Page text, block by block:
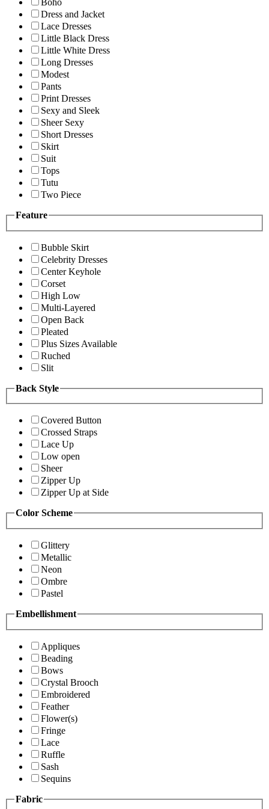
Boho
Dress and Jacket
Lace Dresses
Little Black Dress
Little White Dress
Long Dresses
Modest
Pants
Print Dresses
Sexy and Sleek
Sheer Sexy
Short Dresses
Skirt
Suit
Tops
Tutu
Two Piece
Feature
Bubble Skirt
Celebrity Dresses
Center Keyhole
Corset
High Low
Multi-Layered
Open Back
Pleated
Plus Sizes Available
Ruched
Slit
Back Style
Covered Button
Crossed Straps
Lace Up
Low open
Sheer
Zipper Up
Zipper Up at Side
Color Scheme
Glittery
Metallic
Neon
Ombre
Pastel
Embellishment
Appliques
Beading
Bows
Crystal Brooch
Embroidered
Feather
Flower(s)
Fringe
Lace
Ruffle
Sash
Sequins
Fabric